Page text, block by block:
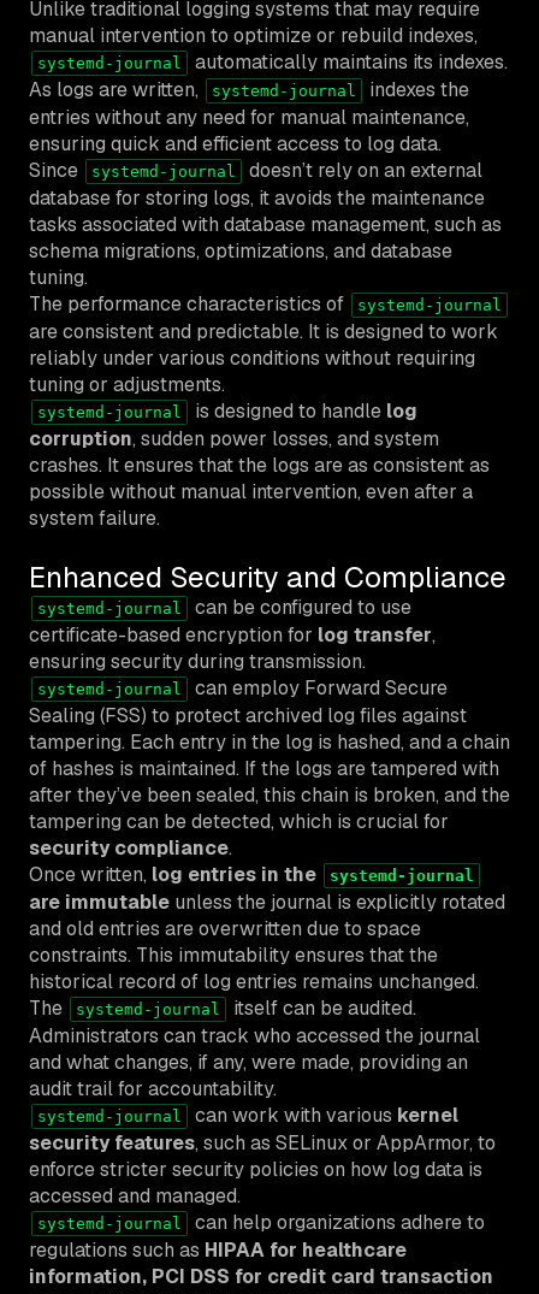
Unlike traditional logging systems that may require
manual intervention to optimize or rebuild indexes,
systemd-journal
automatically maintains its indexes.
As logs are written,
systemd-journal
indexes the
entries without any need for manual maintenance,
ensuring quick and efficient access to log data.
Since
systemd-journal
doesn’t rely on an external
database for storing logs, it avoids the maintenance
tasks associated with database management, such as
schema migrations, optimizations, and database
tuning.
The performance characteristics of
systemd-journal
are consistent and predictable. It is designed to work
reliably under various conditions without requiring
tuning or adjustments.
systemd-journal is designed to handle log
corruption, sudden power losses, and system
crashes. It ensures that the logs are as consistent as
possible without manual intervention, even after a
system failure.
Enhanced Security and Compliance
systemd-journal
can be configured to use
certificate-based encryption for log transfer,
ensuring security during transmission.
systemd-journal
can employ Forward Secure
Sealing (FSS) to protect archived log files against
tampering. Each entry in the log is hashed, and a chain
of hashes is maintained. If the logs are tampered with
after they’ve been sealed, this chain is broken, and the
tampering can be detected, which is crucial for
security compliance.
Once written, log entries in the systemd-journal
are immutable unless the journal is explicitly rotated
and old entries are overwritten due to space
constraints. This immutability ensures that the
historical record of log entries remains unchanged.
The
systemd-journal
itself can be audited.
Administrators can track who accessed the journal
and what changes, if any, were made, providing an
audit trail for accountability.
systemd-journal can work with various kernel
security features, such as SELinux or AppArmor, to
enforce stricter security policies on how log data is
accessed and managed.
systemd-journal
can help organizations adhere to
regulations such as HIPAA for healthcare
information, PCI DSS for credit card transaction